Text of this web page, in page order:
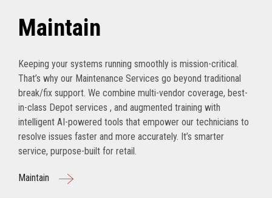
Maintain
Keeping your systems running smoothly is mission-critical.
That’s why our Maintenance Services go beyond traditional
break/fix support. We combine multi-vendor coverage, best-
in-class Depot services , and augmented training with
intelligent AI-powered tools that empower our technicians to
resolve issues faster and more accurately. It’s smarter
service, purpose-built for retail.
Maintain